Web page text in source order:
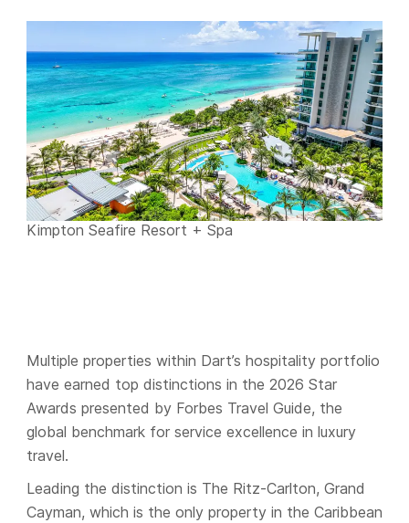
Kimpton Seafire Resort + Spa
Multiple properties within Dart’s hospitality portfolio
have earned top distinctions in the 2026 Star
Awards presented by Forbes Travel Guide, the
global benchmark for service excellence in luxury
travel.
Leading the distinction is The Ritz-Carlton, Grand
Cayman, which is the only property in the Caribbean